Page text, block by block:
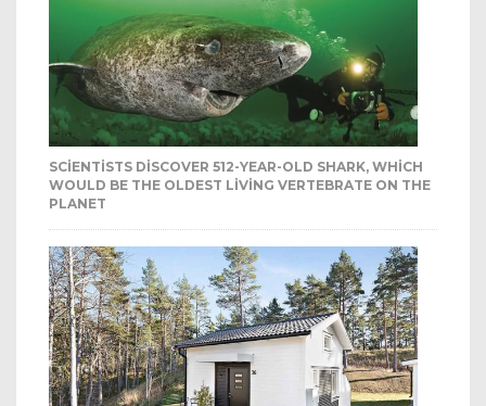
SCIENTISTS DISCOVER 512-YEAR-OLD SHARK, WHICH
WOULD BE THE OLDEST LIVING VERTEBRATE ON THE
PLANET